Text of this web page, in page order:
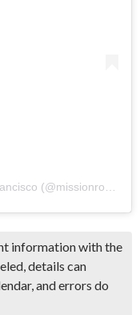
information with the
details can
and errors do